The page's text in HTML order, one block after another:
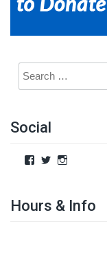
Social
Hours & Info